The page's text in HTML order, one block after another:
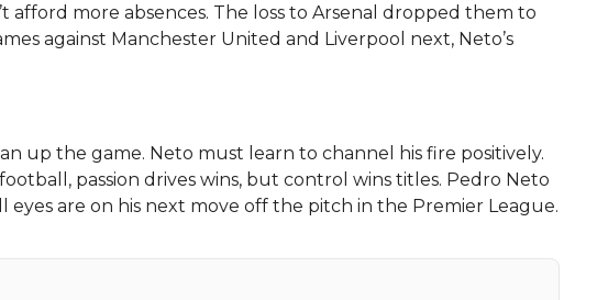
afford more absences. The loss to Arsenal dropped them to
against Manchester United and Liverpool next, Neto’s
up the game. Neto must learn to channel his fire positively.
passion drives wins, but control wins titles. Pedro Neto
eyes are on his next move off the pitch in the Premier League.